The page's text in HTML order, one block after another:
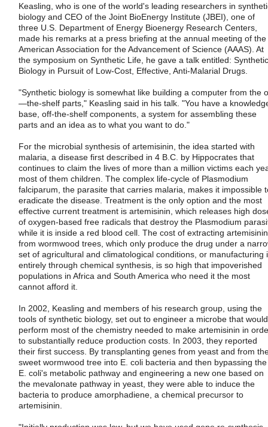
Keasling, who is one of the world's leading researchers in
biology and CEO of the Joint BioEnergy Institute (JBEI), one of
three U.S. Department of Energy Bioenergy Research Centers,
made his remarks at a press briefing at the annual meeting of the
American Association for the Advancement of Science (AAAS). At
the symposium on Synthetic Life, he gave a talk entitled: Synthetic
Biology in Pursuit of Low-Cost, Effective, Anti-Malarial Drugs.
"Synthetic biology is somewhat like building a computer from the
—the-shelf parts," Keasling said in his talk. "You have a
base, off-the-shelf components, a system for assembling these
parts and an idea as to what you want to do."
For the microbial synthesis of artemisinin, the idea started with
malaria, a disease first described in 4 B.C. by Hippocrates that
continues to claim the lives of more than a million victims each
most of them children. The complex life-cycle of Plasmodium
falciparum, the parasite that carries malaria, makes it impossible
eradicate the disease. Treatment is the only option and the most
effective current treatment is artemisinin, which releases high
of oxygen-based free radicals that destroy the Plasmodium
while it is inside a red blood cell. The cost of extracting artemisinin
from wormwood trees, which only produce the drug under a
set of agricultural and climatological conditions, or manufacturing
entirely through chemical synthesis, is so high that impoverished
populations in Africa and South America who need it the most
cannot afford it.
In 2002, Keasling and members of his research group, using the
tools of synthetic biology, set out to engineer a microbe that would
perform most of the chemistry needed to make artemisinin in
to substantially reduce production costs. In 2003, they reported
their first success. By transplanting genes from yeast and from
sweet wormwood tree into E. coli bacteria and then bypassing the
E. coli's metabolic pathway and engineering a new one based on
the mevalonate pathway in yeast, they were able to induce the
bacteria to produce amorphadiene, a chemical precursor to
artemisinin.